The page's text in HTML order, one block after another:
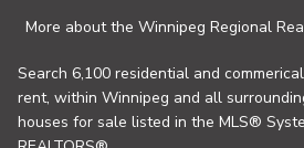
More about the Winnipeg Regional
Search 6,100 residential and
rent, within Winnipeg and all
houses for sale listed in the MLS®